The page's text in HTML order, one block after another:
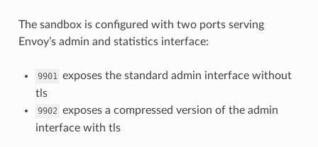
The sandbox is configured with two ports serving
Envoy’s admin and statistics interface:
9901 exposes the standard admin interface without
tls
9902 exposes a compressed version of the admin
interface with tls